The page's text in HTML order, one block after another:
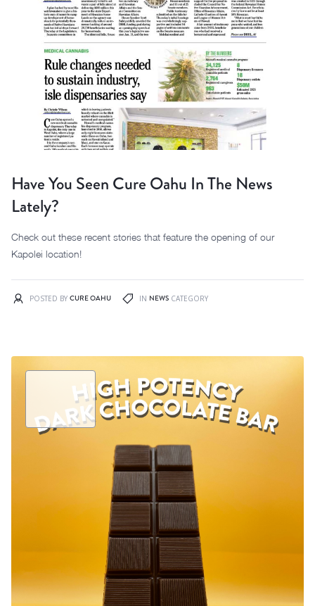
Have You Seen Cure Oahu In The News
Lately?
Check out these recent stories that feature the opening of our
Kapolei location!
POSTED BY CURE OAHU IN NEWS CATEGORY